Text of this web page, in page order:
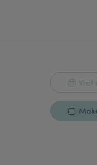
Visit